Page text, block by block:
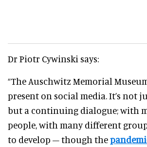
Dr Piotr Cywinski says:
“The Auschwitz Memorial
present on social media. It’s not
but a continuing dialogue; with
people, with many different
to develop – though the